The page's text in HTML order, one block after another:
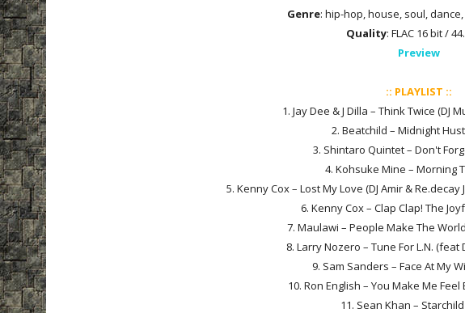
Genre: hip-hop, house, soul,
Quality: FLAC 16 bit /
Preview
:: PLAYLIST ::
1. Jay Dee & J Dilla – Think Twice (DJ
2. Beatchild – Midnight
3. Shintaro Quintet – Don't
4. Kohsuke Mine – Morning
5. Kenny Cox – Lost My Love (DJ Amir &
6. Kenny Cox – Clap Clap! The
7. Maulawi – People Make The
8. Larry Nozero – Tune For L.N. (feat
9. Sam Sanders – Face At My
10. Ron English – You Make Me Feel
11. Sean Khan – Starchild